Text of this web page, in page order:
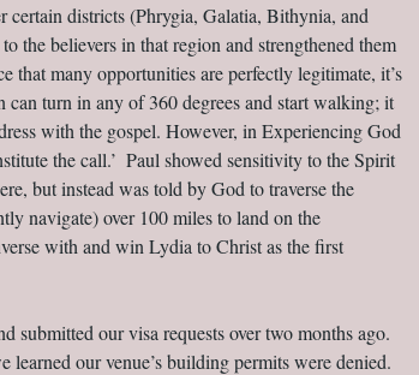
districts (Phrygia, Galatia, Bithynia, and
the believers in that region and strengthened them
that many opportunities are perfectly legitimate, it’s
turn in any of 360 degrees and start walking; it
with the gospel. However, in Experiencing God
the call.’  Paul showed sensitivity to the Spirit
but instead was told by God to traverse the
navigate) over 100 miles to land on the
with and win Lydia to Christ as the first
submitted our visa requests over two months ago.
our venue’s building permits were denied.